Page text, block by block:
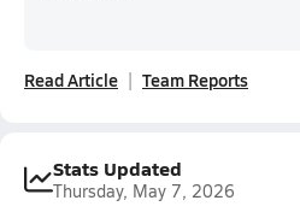
Read Article Team Reports
Stats Updated
Thursday, May 7, 2026